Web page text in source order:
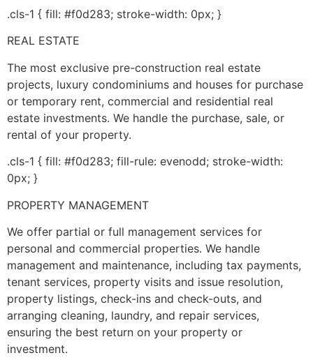
.cls-1 { fill: #f0d283; stroke-width: 0px; }
REAL ESTATE
The most exclusive pre-construction real estate
projects, luxury condominiums and houses for purchase
or temporary rent, commercial and residential real
estate investments. We handle the purchase, sale, or
rental of your property.
.cls-1 { fill: #f0d283; fill-rule: evenodd; stroke-width:
0px; }
PROPERTY MANAGEMENT
We offer partial or full management services for
personal and commercial properties. We handle
management and maintenance, including tax payments,
tenant services, property visits and issue resolution,
property listings, check-ins and check-outs, and
arranging cleaning, laundry, and repair services,
ensuring the best return on your property or
investment.